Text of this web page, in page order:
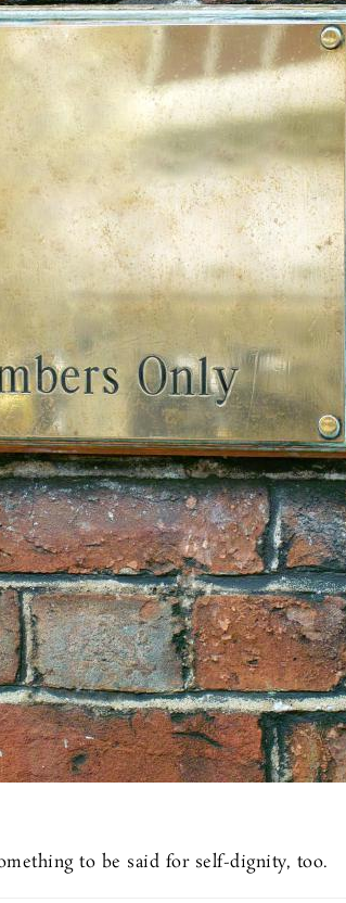
to be said for self-dignity, too.